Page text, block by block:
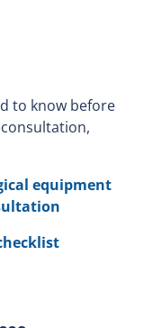
to know before
equipment